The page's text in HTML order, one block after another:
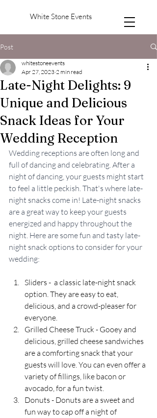
White Stone Events
Post
Late-Night Delights: 9
Unique and Delicious
Snack Ideas for Your
Wedding Reception
whitestoneevents
Apr 27, 2023 2 min read
Wedding receptions are often long and
full of dancing and celebrating. After a
night of dancing, your guests might start
to feel a little peckish. That's where late-
night snacks come in! Late-night snacks
are a great way to keep your guests
energized and happy throughout the
night. Here are some fun and tasty late-
night snack options to consider for your
wedding:
Sliders -  a classic late-night snack
option. They are easy to eat,
delicious, and a crowd-pleaser for
everyone.
Grilled Cheese Truck - Gooey and
delicious, grilled cheese sandwiches
are a comforting snack that your
guests will love. You can even offer a
variety of fillings, like bacon or
avocado, for a fun twist.
Donuts - Donuts are a sweet and
fun way to cap off a night of